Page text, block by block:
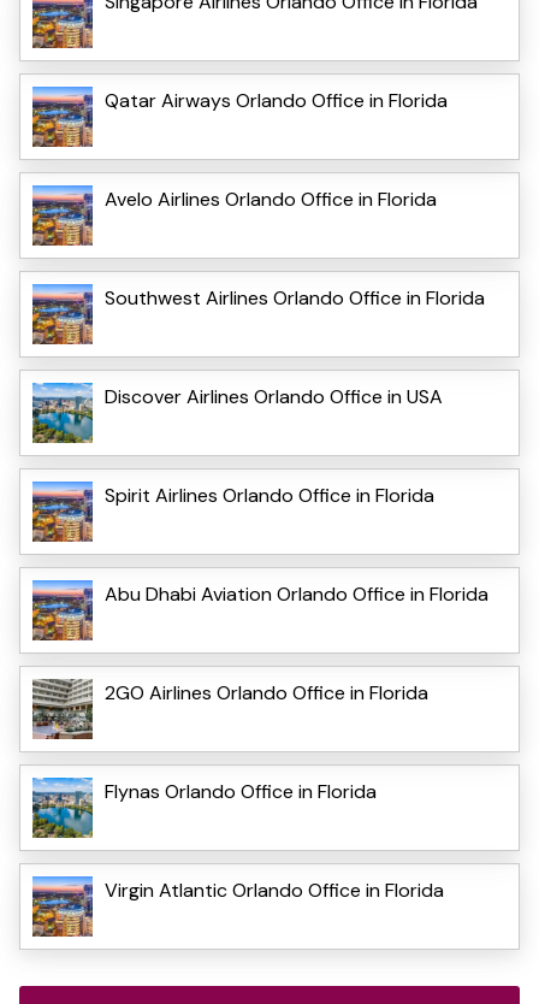
Qatar Airways Orlando Office in Florida
Avelo Airlines Orlando Office in Florida
Southwest Airlines Orlando Office in Florida
Discover Airlines Orlando Office in USA
Spirit Airlines Orlando Office in Florida
Abu Dhabi Aviation Orlando Office in Florida
2GO Airlines Orlando Office in Florida
Flynas Orlando Office in Florida
Virgin Atlantic Orlando Office in Florida